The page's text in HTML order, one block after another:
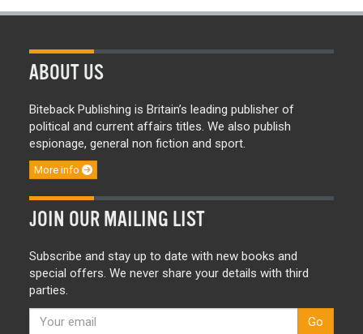
ABOUT US
Biteback Publishing is Britain’s leading publisher of
political and current affairs titles. We also publish
espionage, general non fiction and sport.
More info
JOIN OUR MAILING LIST
Subscribe and stay up to date with new books and
special offers. We never share your details with third
parties.
Go